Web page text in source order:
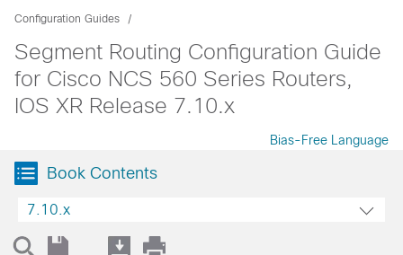
Configuration Guides
Segment Routing Configuration Guide
for Cisco NCS 560 Series Routers,
IOS XR Release 7.10.x
Bias-Free Language
Book Contents
7.10.x